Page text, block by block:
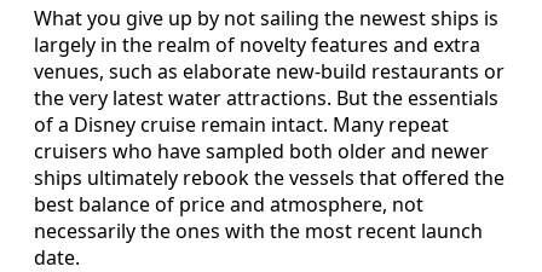
What you give up by not sailing the newest ships is
largely in the realm of novelty features and extra
venues, such as elaborate new‑build restaurants or
the very latest water attractions. But the essentials
of a Disney cruise remain intact. Many repeat
cruisers who have sampled both older and newer
ships ultimately rebook the vessels that offered the
best balance of price and atmosphere, not
necessarily the ones with the most recent launch
date.